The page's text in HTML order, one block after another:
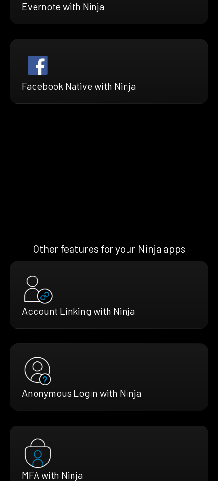
Evernote with Ninja
Facebook Native with Ninja
Other features for your Ninja apps
Account Linking with Ninja
Anonymous Login with Ninja
MFA with Ninja